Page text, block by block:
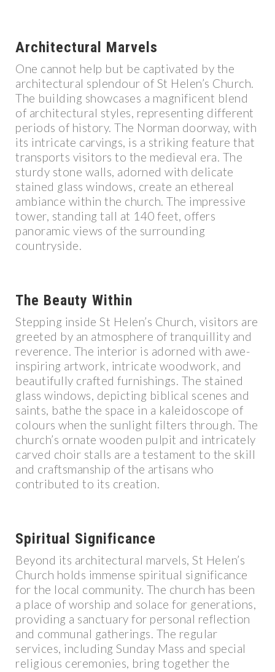
Architectural Marvels
One cannot help but be captivated by the
architectural splendour of St Helen’s Church.
The building showcases a magnificent blend
of architectural styles, representing different
periods of history. The Norman doorway, with
its intricate carvings, is a striking feature that
transports visitors to the medieval era. The
sturdy stone walls, adorned with delicate
stained glass windows, create an ethereal
ambiance within the church. The impressive
tower, standing tall at 140 feet, offers
panoramic views of the surrounding
countryside.
The Beauty Within
Stepping inside St Helen’s Church, visitors are
greeted by an atmosphere of tranquillity and
reverence. The interior is adorned with awe-
inspiring artwork, intricate woodwork, and
beautifully crafted furnishings. The stained
glass windows, depicting biblical scenes and
saints, bathe the space in a kaleidoscope of
colours when the sunlight filters through. The
church’s ornate wooden pulpit and intricately
carved choir stalls are a testament to the skill
and craftsmanship of the artisans who
contributed to its creation.
Spiritual Significance
Beyond its architectural marvels, St Helen’s
Church holds immense spiritual significance
for the local community. The church has been
a place of worship and solace for generations,
providing a sanctuary for personal reflection
and communal gatherings. The regular
services, including Sunday Mass and special
religious ceremonies, bring together the